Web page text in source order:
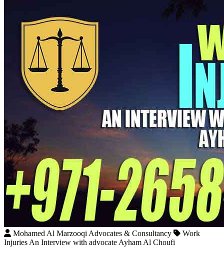
Mohamed Al Marzooqi Advocates & Consultancy
Work
Injuries An Interview with advocate Ayham Al Choufi